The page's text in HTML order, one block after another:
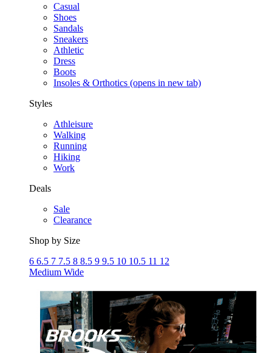
Casual
Shoes
Sandals
Sneakers
Athletic
Dress
Boots
Insoles & Orthotics (opens in new tab)
Styles
Athleisure
Walking
Running
Hiking
Work
Deals
Sale
Clearance
Shop by Size
6 6.5 7 7.5 8 8.5 9 9.5 10 10.5 11 12
Medium Wide